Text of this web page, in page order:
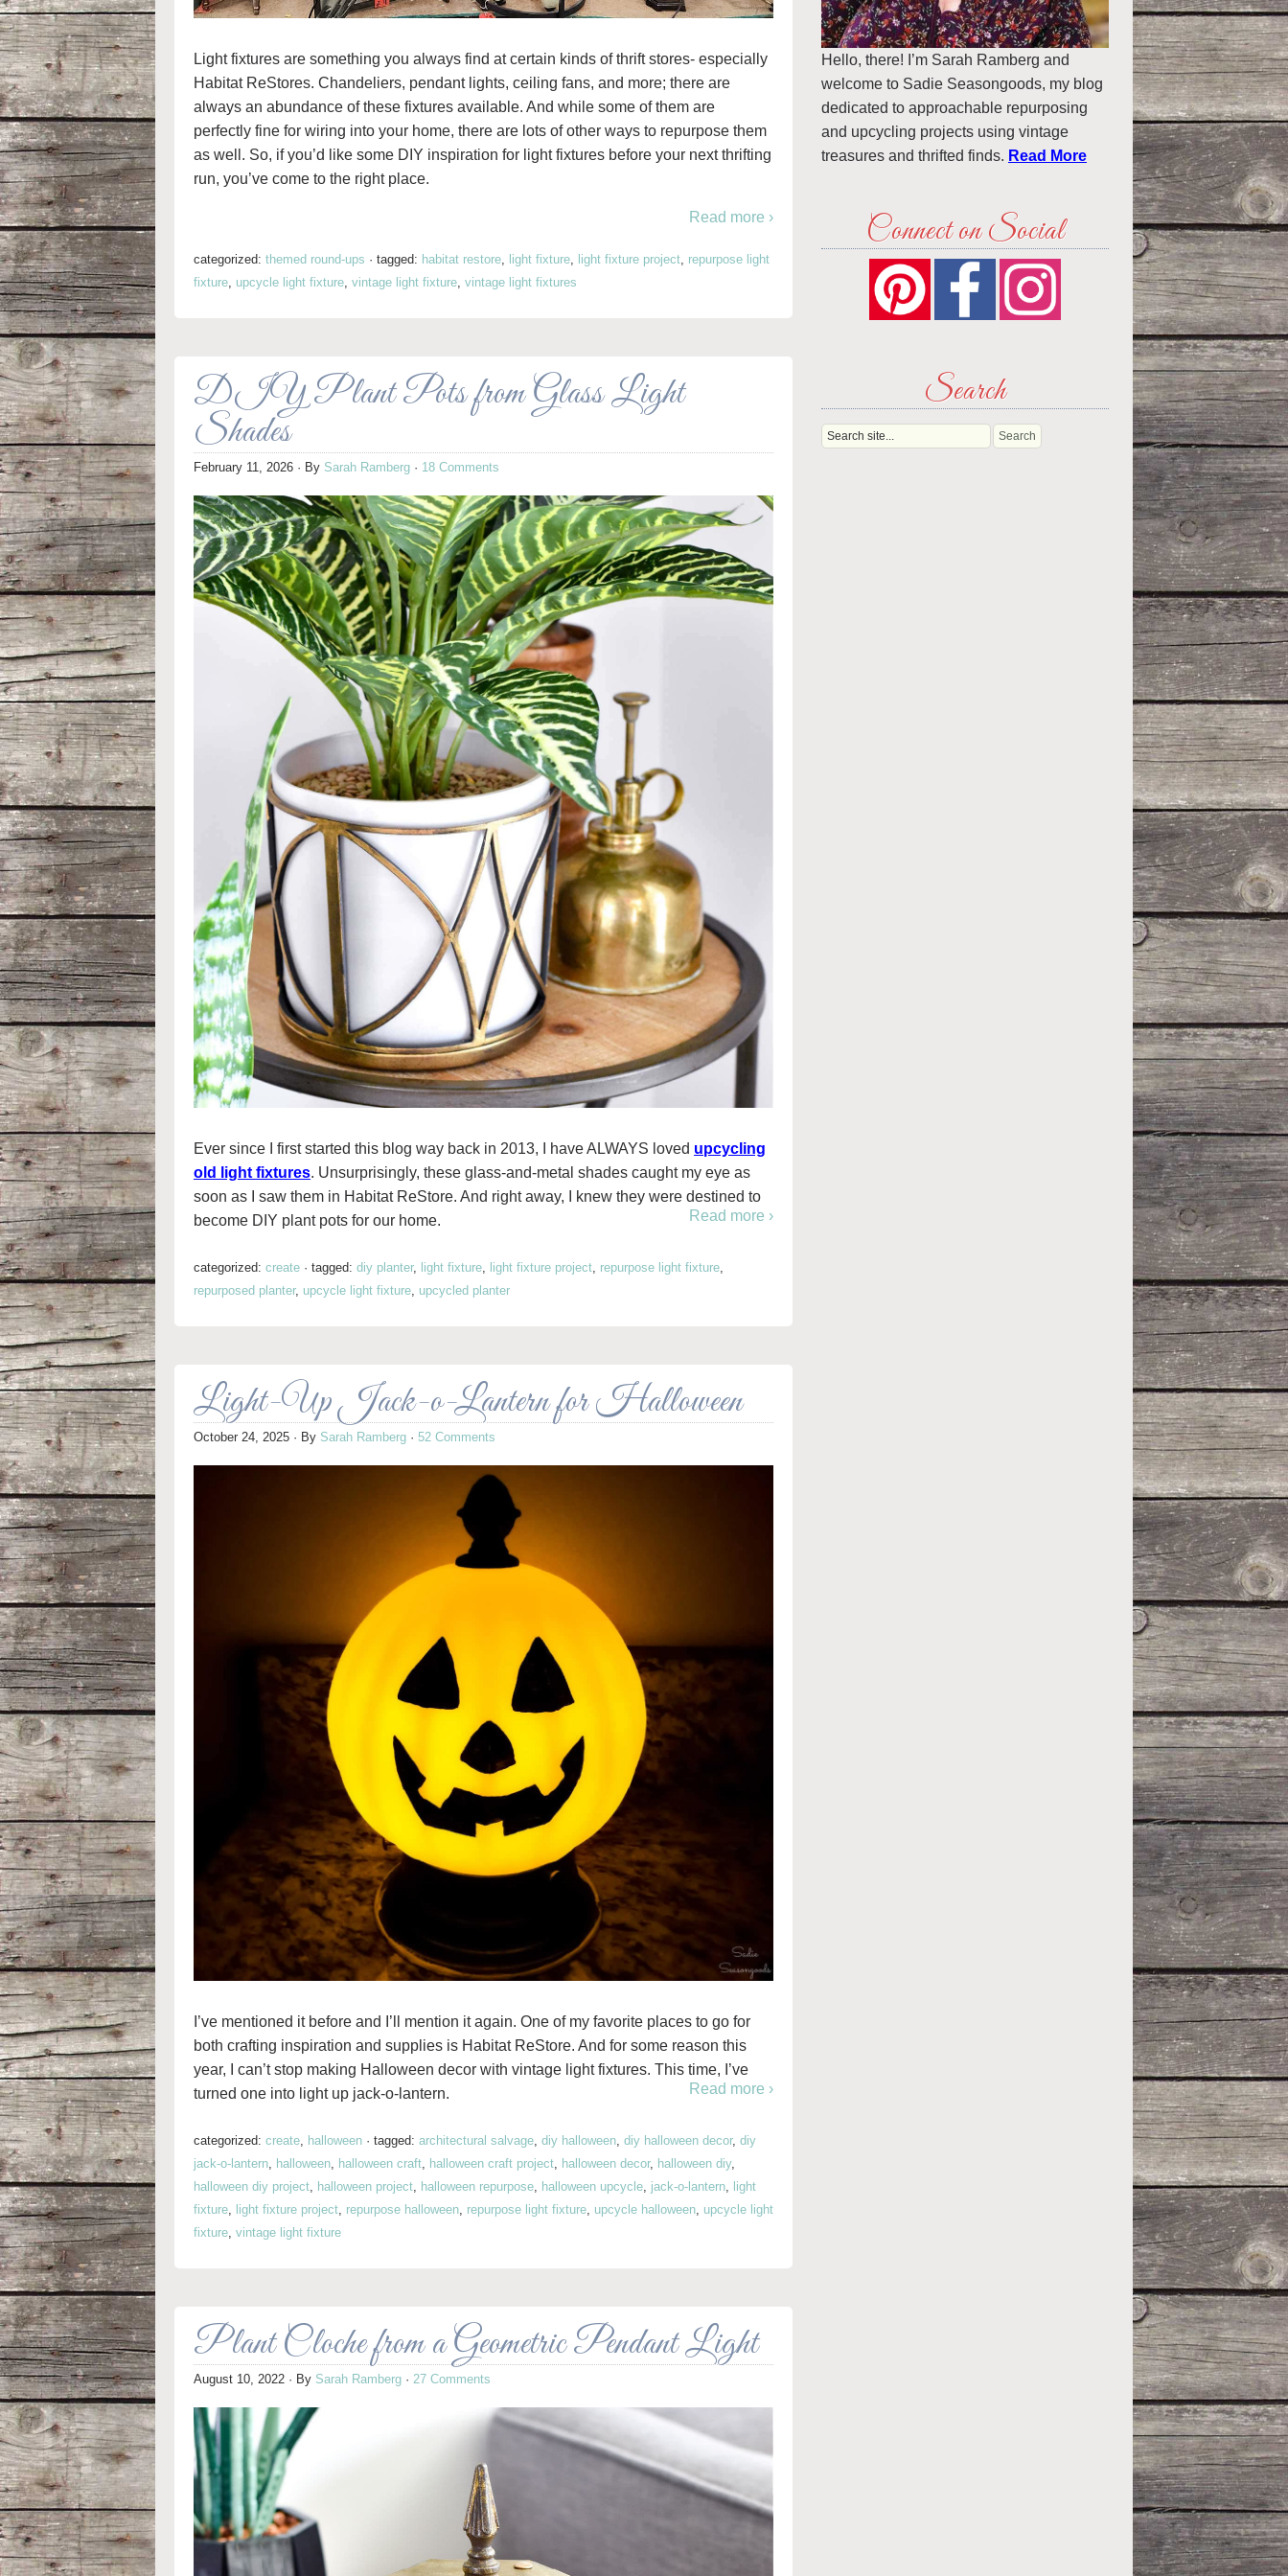
Light fixtures are something you always find at certain kinds of thrift stores- especially
Habitat ReStores. Chandeliers, pendant lights, ceiling fans, and more; there are
always an abundance of these fixtures available. And while some of them are
perfectly fine for wiring into your home, there are lots of other ways to repurpose them
as well. So, if you’d like some DIY inspiration for light fixtures before your next thrifting
run, you’ve come to the right place.
Read more ›
categorized: themed round-ups · tagged: habitat restore light fixture light fixture project repurpose light
fixture upcycle light fixture vintage light fixture vintage light fixtures
DIY Plant Pots from Glass Light
Shades
February 11, 2026 · By Sarah Ramberg · 18 Comments
Ever since I first started this blog way back in 2013, I have ALWAYS loved upcycling
old light fixtures. Unsurprisingly, these glass-and-metal shades caught my eye as
soon as I saw them in Habitat ReStore. And right away, I knew they were destined to
become DIY plant pots for our home.
Read more ›
categorized: create · tagged: diy planter, light fixture light fixture project repurpose light fixture
repurposed planter, upcycle light fixture upcycled planter
Light-Up Jack-o-Lantern for Halloween
October 24, 2025 · By Sarah Ramberg · 52 Comments
I’ve mentioned it before and I’ll mention it again. One of my favorite places to go for
both crafting inspiration and supplies is Habitat ReStore. And for some reason this
year, I can’t stop making Halloween decor with vintage light fixtures. This time, I’ve
turned one into light up jack-o-lantern.
Read more ›
categorized: create, halloween · tagged: architectural salvage, diy halloween, diy halloween decor, diy
jack-o-lantern, halloween, halloween craft, halloween craft project, halloween decor, halloween diy,
halloween diy project, halloween project, halloween repurpose, halloween upcycle, jack-o-lantern, light
fixture, light fixture project, repurpose halloween, repurpose light fixture, upcycle halloween, upcycle light
fixture, vintage light fixture
Plant Cloche from a Geometric Pendant Light
August 10, 2022 · By Sarah Ramberg · 27 Comments
Hello, there! I’m Sarah Ramberg and
welcome to Sadie Seasongoods, my blog
dedicated to approachable repurposing
and upcycling projects using vintage
treasures and thrifted finds. Read More
Connect on Social
Search